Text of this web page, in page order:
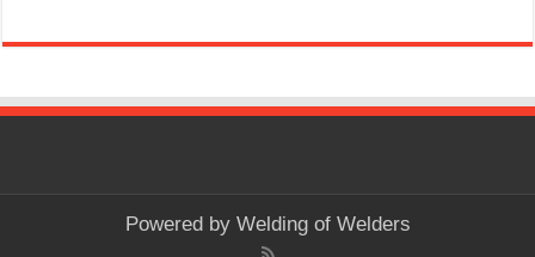
Powered by Welding of Welders